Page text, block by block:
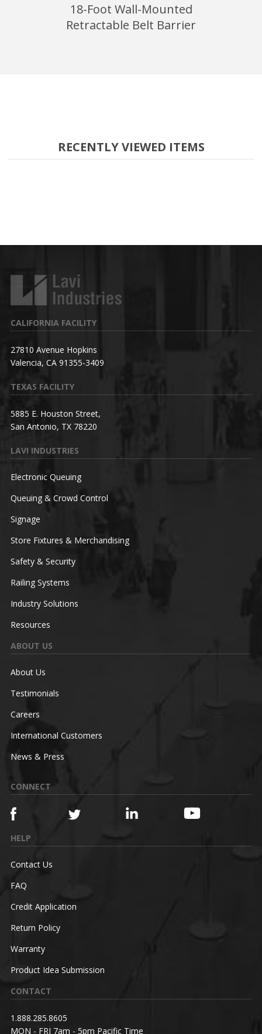
18-Foot Wall-Mounted
Retractable Belt Barrier
RECENTLY VIEWED ITEMS
CALIFORNIA FACILITY
27810 Avenue Hopkins
Valencia, CA 91355-3409
TEXAS FACILITY
5885 E. Houston Street,
San Antonio, TX 78220
LAVI INDUSTRIES
Electronic Queuing
Queuing & Crowd Control
Signage
Store Fixtures & Merchandising
Safety & Security
Railing Systems
Industry Solutions
Resources
ABOUT US
About Us
Testimonials
Careers
International Customers
News & Press
CONNECT
HELP
Contact Us
FAQ
Credit Application
Return Policy
Warranty
Product Idea Submission
CONTACT
1.888.285.8605
MON - FRI 7am - 5pm Pacific Time